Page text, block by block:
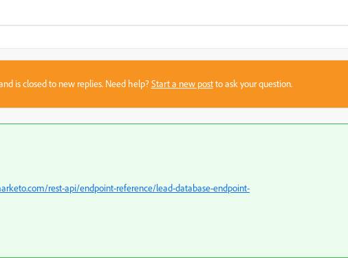
is closed to new replies. Need help?Start a new postto ask your question.
rest-api/endpoint-reference/lead-database-endpoint-